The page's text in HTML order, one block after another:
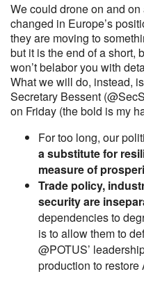
We could drone on and
changed in Europe’s
they are moving to
but it is the end of a short,
won’t belabor you with
What we will do, instead,
Secretary Bessent
on Friday (the bold is my
For too long, our
a substitute for
measure of
Trade policy,
security are
dependencies to
is to allow them to
@POTUS’
production to restore